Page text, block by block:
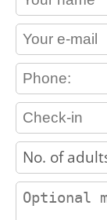
contact_email
contact_phone
adults
contact_message